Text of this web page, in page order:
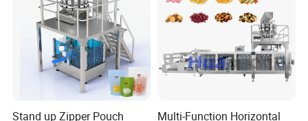
Stand up Zipper Pouch
Multi-Function Horizontal